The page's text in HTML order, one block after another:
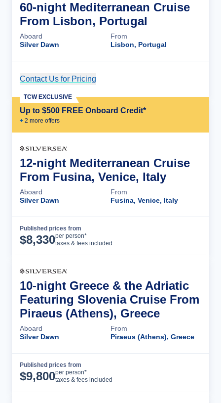
60-night Mediterranean Cruise
From Lisbon, Portugal
Aboard
Silver Dawn
From
Lisbon, Portugal
Contact Us for Pricing
Up to $500 FREE Onboard Credit*
+ 2 more offers
TCW EXCLUSIVE
12-night Mediterranean Cruise
From Fusina, Venice, Italy
Aboard
Silver Dawn
From
Fusina, Venice, Italy
Published prices from
$8,330per person*
taxes & fees included
10-night Greece & the Adriatic
Featuring Slovenia Cruise From
Piraeus (Athens), Greece
Aboard
Silver Dawn
From
Piraeus (Athens), Greece
Published prices from
$9,800per person*
taxes & fees included